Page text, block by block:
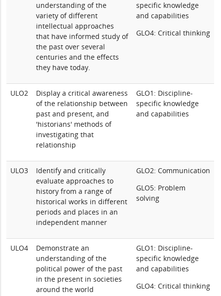
understanding of the
variety of different
intellectual approaches
that have informed study of
the past over several
centuries and the effects
they have today.
specific knowledge
and capabilities
GLO4: Critical thinking
ULO2
Display a critical awareness
of the relationship between
past and present, and
'historians' methods of
investigating that
relationship
GLO1: Discipline-
specific knowledge
and capabilities
ULO3
Identify and critically
evaluate approaches to
history from a range of
historical works in different
periods and places in an
independent manner
GLO2: Communication
GLO5: Problem
solving
ULO4
Demonstrate an
understanding of the
political power of the past
in the present in societies
around the world
GLO1: Discipline-
specific knowledge
and capabilities
GLO4: Critical thinking